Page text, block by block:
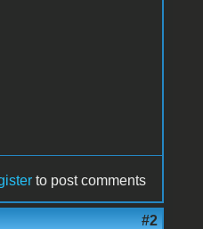
to post comments
#2